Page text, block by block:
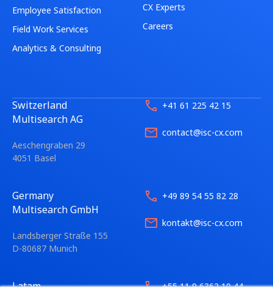
Switzerland
Multisearch AG
Aeschengraben 29
4051 Basel
+41 61 225 42 15
contact@isc-cx.com
Germany
Multisearch GmbH
Landsberger Straße 155
D-80687 Munich
+49 89 54 55 82 28
kontakt@isc-cx.com
Latam +55 11 9 6362 10 44
Employee Satisfaction
Field Work Services
Analytics & Consulting
CX Experts
Careers